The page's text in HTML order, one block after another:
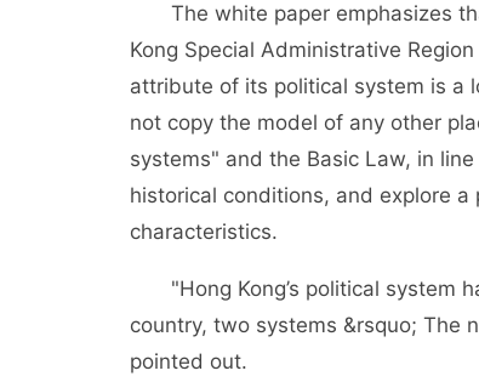
The white paper emphasizes
Kong Special Administrative
attribute of its political system is a
not copy the model of any other
systems" and the Basic Law, in
historical conditions, and explore
characteristics.
"Hong Kong’s political system
country, two systems &rsquo; The
pointed out.